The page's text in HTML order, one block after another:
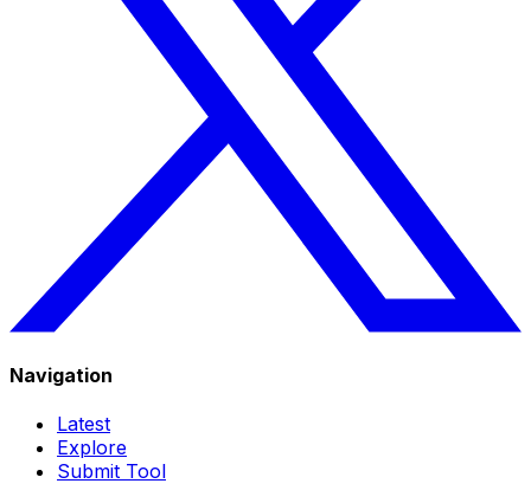
Navigation
Latest
Explore
Submit Tool